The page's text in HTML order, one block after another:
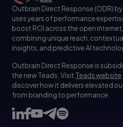
Outbrain Direct Response (ODR)
uses years of performance
boost ROI across the open internet,
combining unique reach,
insights, and predictive AI
Outbrain Direct Response is
the new Teads. Visit Teads website
discover how it delivers elevated
from branding to performance.